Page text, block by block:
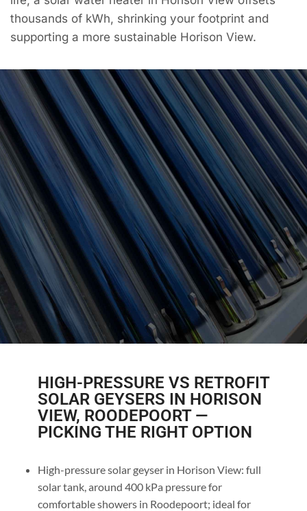
thousands of kWh, shrinking your footprint and
supporting a more sustainable Horison View.
HIGH-PRESSURE VS RETROFIT
SOLAR GEYSERS IN HORISON
VIEW, ROODEPOORT —
PICKING THE RIGHT OPTION
High-pressure solar geyser in Horison View: full
solar tank, around 400 kPa pressure for
comfortable showers in Roodepoort; ideal for